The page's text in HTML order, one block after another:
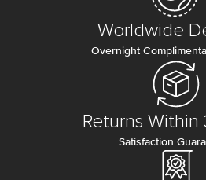
Worldwide
Overnight
Returns Within
Satisfaction